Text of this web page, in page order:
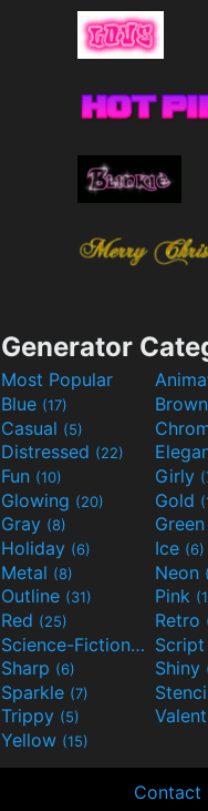
Generator
Most Popular
Blue (17) Brown
Casual (5)
Distressed (22)
Fun (10) Girly
Glowing (20) Gold
Gray (8) Green
Holiday (6) Ice (6)
Metal (8) Neon
Outline (31) Pink
Red (25) Retro
Science-Fiction(9) Script
Sharp (6) Shiny
Sparkle (7)
Trippy (5)
Yellow (15)
Contact